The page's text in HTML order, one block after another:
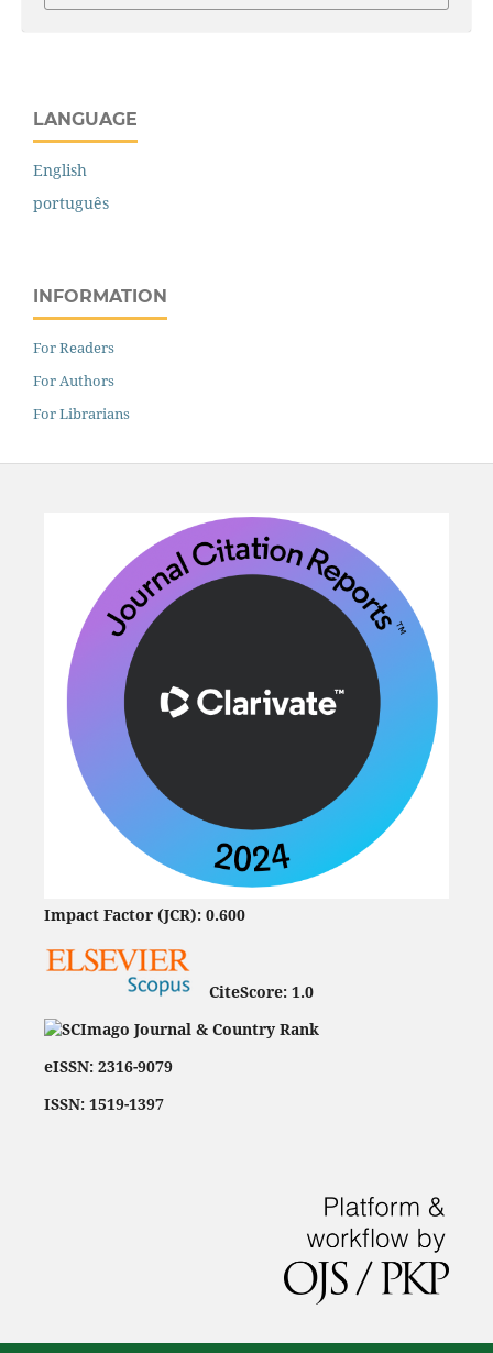
LANGUAGE
English
português
INFORMATION
For Readers
For Authors
For Librarians
Impact Factor (JCR): 0.600
CiteScore: 1.0
eISSN: 2316-9079
ISSN: 1519-1397